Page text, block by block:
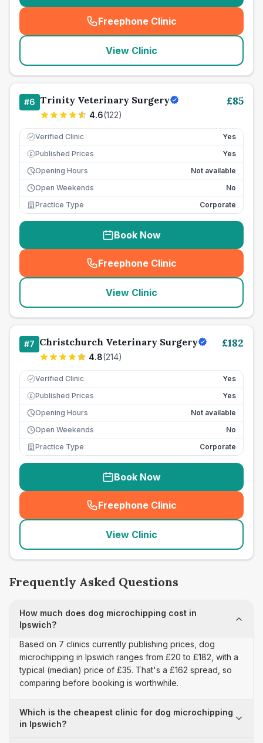
Freephone Clinic
(seo_lab_card_freephone
View Clinic
#6 Trinity Veterinary Surgery
4.6(122)
£85
Verified Clinic Yes
£ Published Prices
Yes
Opening Hours
Not available
Open Weekends
No
Practice Type
Corporate
Book Now
Freephone Clinic
(seo_lab_card_freephone
View Clinic
#7 Christchurch Veterinary Surgery
4.8(214)
£182
Verified Clinic Yes
£ Published Prices
Yes
Opening Hours
Not available
Open Weekends
No
Practice Type
Corporate
Book Now
Freephone Clinic
(seo_lab_card_freephone
View Clinic
Frequently Asked Questions
How much does dog microchipping cost in
Ipswich?
Based on 7 clinics currently publishing prices, dog
microchipping in Ipswich ranges from £20 to £182, with a
typical (median) price of £35. That's a £162 spread, so
comparing before booking is worthwhile.
Which is the cheapest clinic for dog microchipping
in Ipswich?